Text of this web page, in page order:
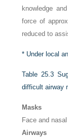
knowledge
force of
reduced to
* Under local
Table 25.3
difficult airway
Masks
Face and
Airways